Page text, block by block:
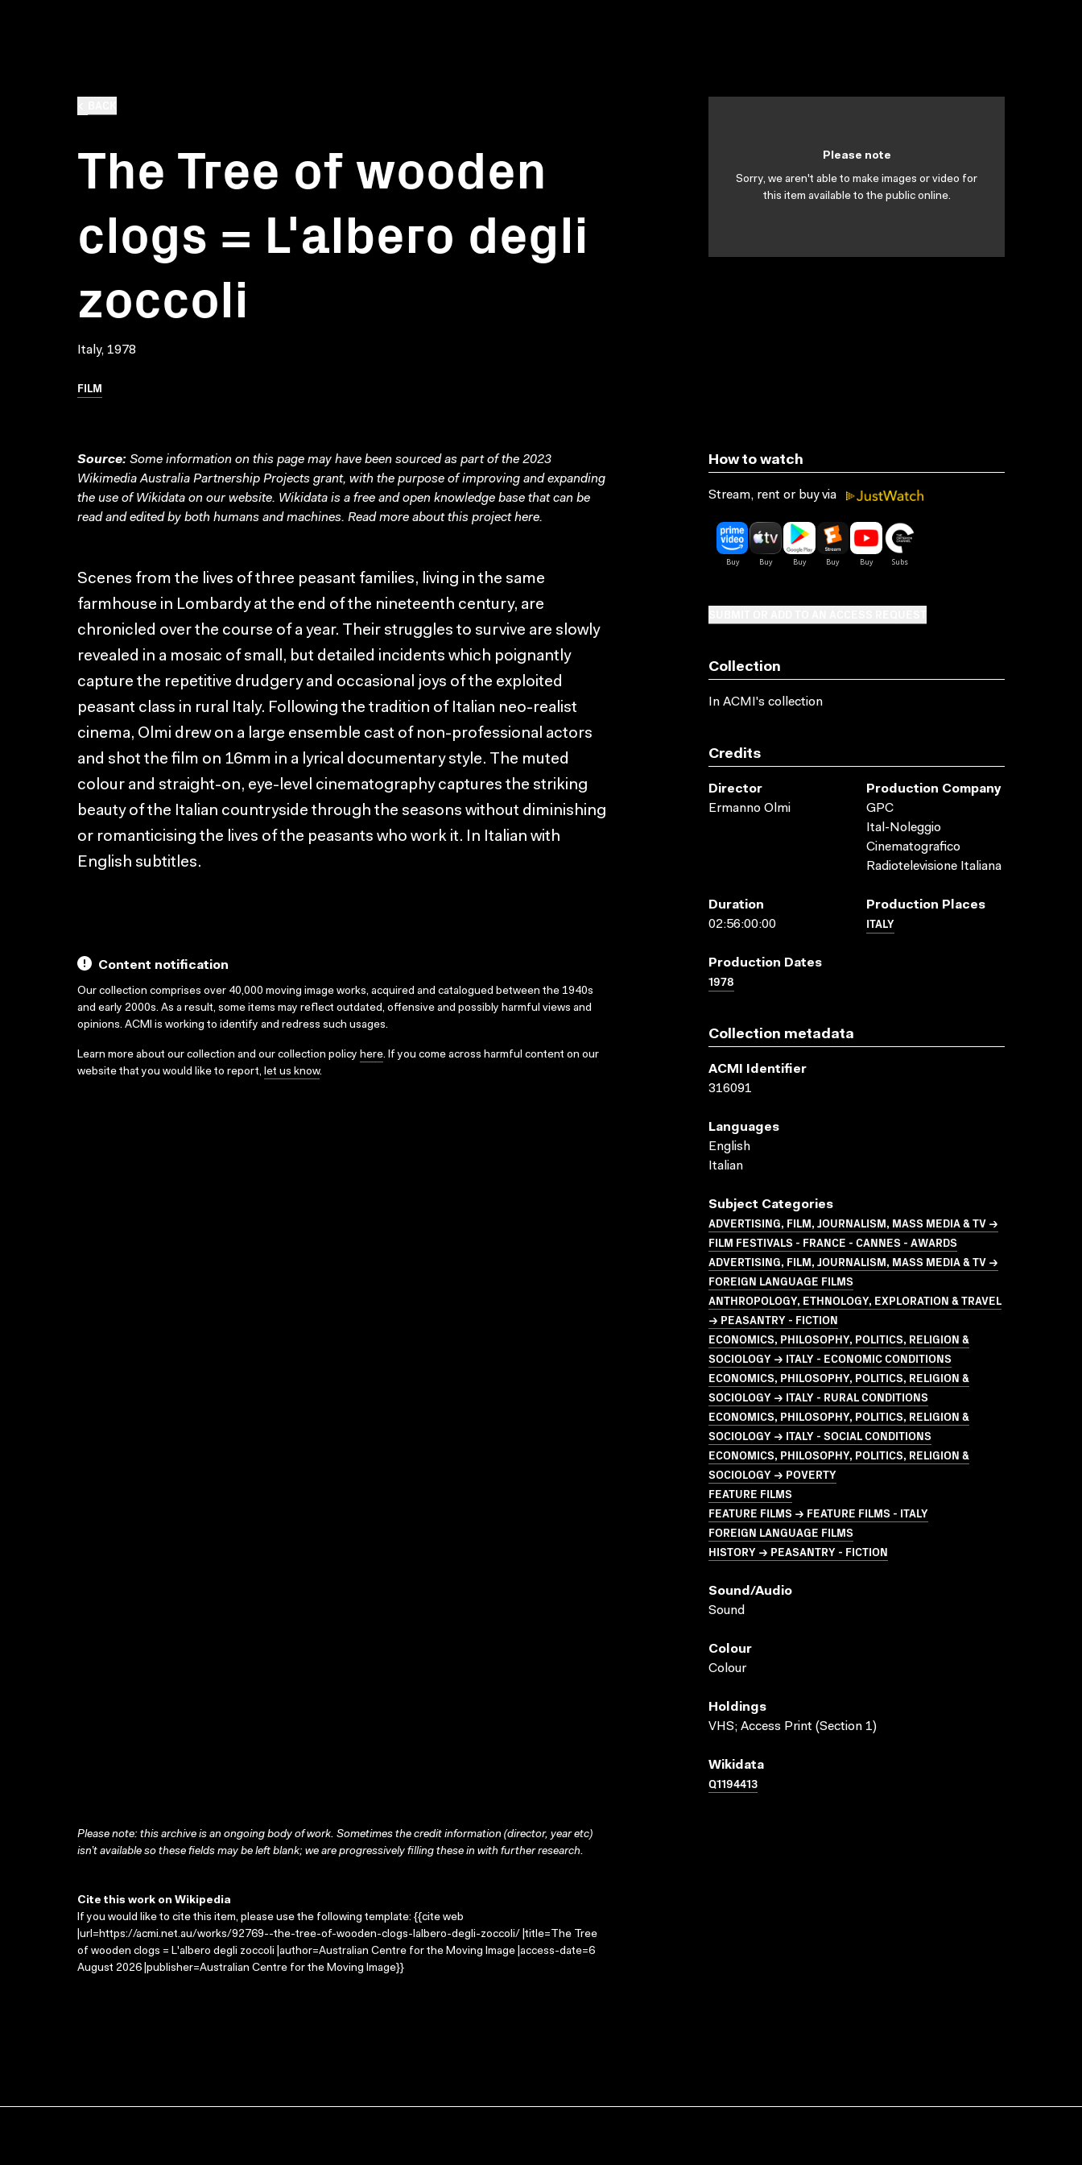
The Tree of wooden
clogs = L'albero degli
zoccoli
Italy, 1978
FILM
Please note
Sorry, we aren't able to make images or video for
this item available to the public online.
Source: Some information on this page may have been sourced as part of the 2023
Wikimedia Australia Partnership Projects grant, with the purpose of improving and expanding
the use of Wikidata on our website. Wikidata is a free and open knowledge base that can be
read and edited by both humans and machines. Read more about this projecthere.
Scenes from the lives of three peasant families, living in the same
farmhouse in Lombardy at the end of the nineteenth century, are
chronicled over the course of a year. Their struggles to survive are slowly
revealed in a mosaic of small, but detailed incidents which poignantly
capture the repetitive drudgery and occasional joys of the exploited
peasant class in rural Italy. Following the tradition of Italian neo-realist
cinema, Olmi drew on a large ensemble cast of non-professional actors
and shot the film on 16mm in a lyrical documentary style. The muted
colour and straight-on, eye-level cinematography captures the striking
beauty of the Italian countryside through the seasons without diminishing
or romanticising the lives of the peasants who work it. In Italian with
English subtitles.
Content notification
Our collection comprises over 40,000 moving image works, acquired and catalogued between the 1940s
and early 2000s. As a result, some items may reflect outdated, offensive and possibly harmful views and
opinions. ACMI is working to identify and redress such usages.
Learn more about our collection and our collection policy here. If you come across harmful content on our
website that you would like to report, let us know.
How to watch
Stream, rent or buy via
Collection
In ACMI's collection
Credits
Director
Ermanno Olmi
Production Company
GPC
Ital-Noleggio
Cinematografico
Radiotelevisione Italiana
Duration
02:56:00:00
Production Places
ITALY
Production Dates
1978
Collection metadata
ACMI Identifier
316091
Languages
English
Italian
Subject Categories
ADVERTISING, FILM, JOURNALISM, MASS MEDIA & TV →
FILM FESTIVALS - FRANCE - CANNES - AWARDS
ADVERTISING, FILM, JOURNALISM, MASS MEDIA & TV →
FOREIGN LANGUAGE FILMS
ANTHROPOLOGY, ETHNOLOGY, EXPLORATION & TRAVEL
→ PEASANTRY - FICTION
ECONOMICS, PHILOSOPHY, POLITICS, RELIGION &
SOCIOLOGY → ITALY - ECONOMIC CONDITIONS
ECONOMICS, PHILOSOPHY, POLITICS, RELIGION &
SOCIOLOGY → ITALY - RURAL CONDITIONS
ECONOMICS, PHILOSOPHY, POLITICS, RELIGION &
SOCIOLOGY → ITALY - SOCIAL CONDITIONS
ECONOMICS, PHILOSOPHY, POLITICS, RELIGION &
SOCIOLOGY → POVERTY
FEATURE FILMS
FEATURE FILMS → FEATURE FILMS - ITALY
FOREIGN LANGUAGE FILMS
HISTORY → PEASANTRY - FICTION
Sound/audio
Sound
Colour
Colour
Holdings
VHS; Access Print (Section 1)
Wikidata
Q1194413
Please note: this archive is an ongoing body of work. Sometimes the credit information (director, year etc)
isn’t available so these fields may be left blank; we are progressively filling these in with further research.
Cite this work on Wikipedia
If you would like to cite this item, please use the following template: {{cite web
|url=https://acmi.net.au/works/92769--the-tree-of-wooden-clogs-lalbero-degli-zoccoli/ |title=The Tree
of wooden clogs = L'albero degli zoccoli |author=Australian Centre for the Moving Image |access-date=6
August 2026 |publisher=Australian Centre for the Moving Image}}